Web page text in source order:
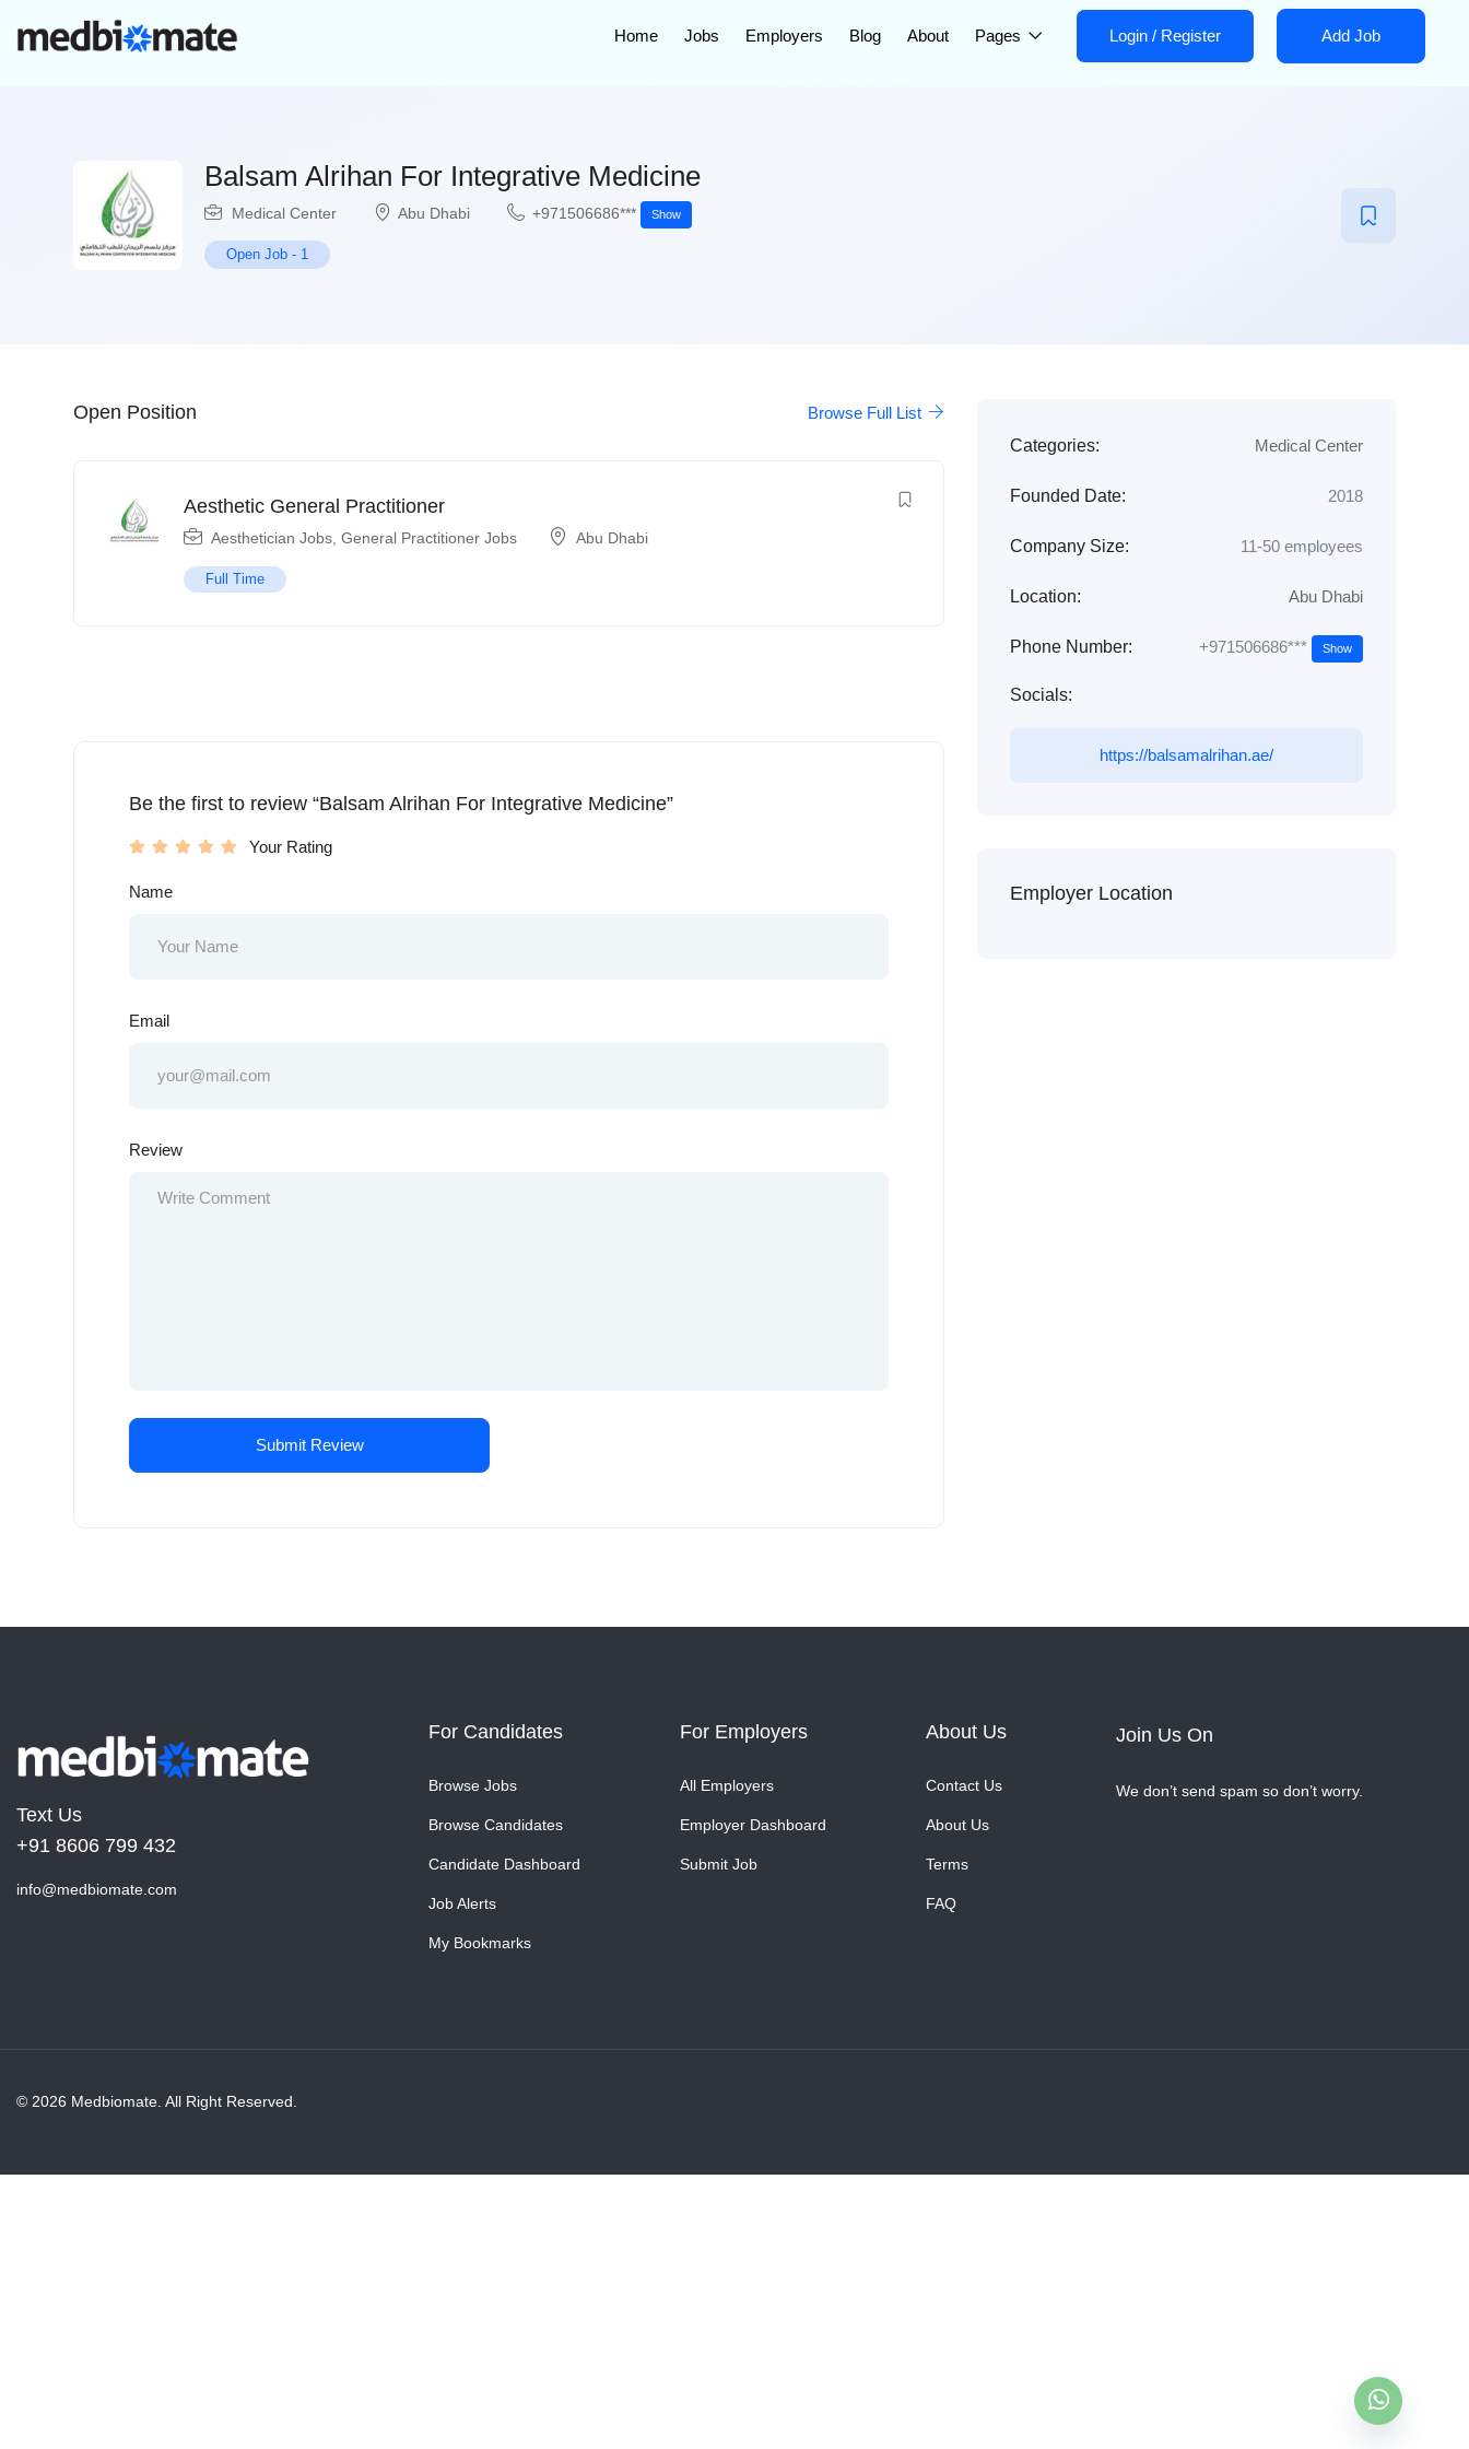
Home Jobs Employers Blog About Pages Login / Register Add Job
Balsam Alrihan For Integrative Medicine
Medical Center Abu Dhabi +971506686*** Show
Open Job - 1
Open Position Browse Full List
Aesthetic General Practitioner
Aesthetician Jobs General Practitioner Jobs Abu Dhabi
Full Time
Be the first to review “Balsam Alrihan For Integrative Medicine”
Your Rating
Name
Email
Review
Categories: Medical Center
Founded Date: 2018
Company Size: 11-50 employees
Location: Abu Dhabi
Phone Number: +971506686*** Show
Socials:
https://balsamalrihan.ae/
Employer Location
Text Us
+91 8606 799 432
info@medbiomate.com
For Candidates
Browse Jobs
Browse Candidates
Candidate Dashboard
Job Alerts
My Bookmarks
For Employers
All Employers
Employer Dashboard
Submit Job
About Us
Contact Us
About Us
Terms
FAQ
Join Us On
We don’t send spam so don’t worry.
© 2026 Medbiomate. All Right Reserved.